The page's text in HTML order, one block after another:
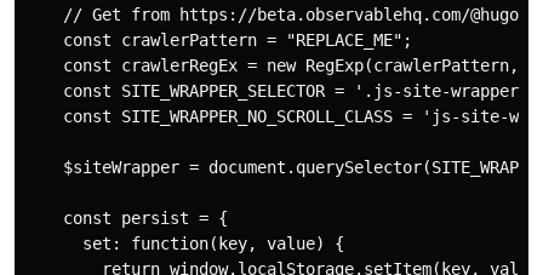
// Get from https://beta.observablehq.com/
    const crawlerPattern = "REPLACE_ME";
const crawlerRegEx = new RegExp(crawlerPattern,
    const SITE_WRAPPER_SELECTOR = '.js-site-wrapper';
const SITE_WRAPPER_NO_SCROLL_CLASS = 'js-site-
$siteWrapper =
    const persist = {
      set: function(key, value) {
return window.localStorage.setItem(key,